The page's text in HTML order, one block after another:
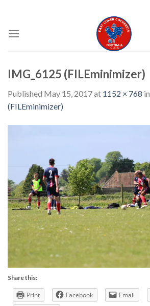
content
IMG_6125 (FILEminimizer)
Published May 15, 2017at 1152 × 768 in
(FILEminimizer)
Share this:
Print Facebook Email